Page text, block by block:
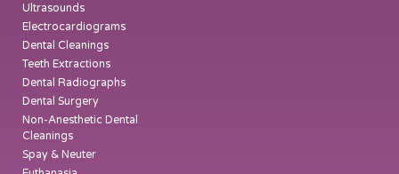
Ultrasounds
Electrocardiograms
Dental Cleanings
Teeth Extractions
Dental Radiographs
Dental Surgery
Non-Anesthetic Dental
Cleanings
Spay & Neuter